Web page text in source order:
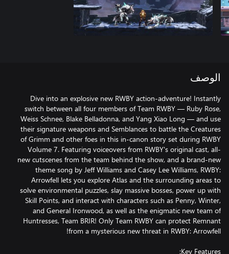
الوصف
Dive into an explosive new RWBY action-adventure! Instantly
switch between all four members of Team RWBY — Ruby Rose,
Weiss Schnee, Blake Belladonna, and Yang Xiao Long — and use
their signature weapons and Semblances to battle the Creatures
of Grimm and other foes in this in-canon story set during RWBY
Volume 7. Featuring voiceovers from RWBY's original cast, all-
new cutscenes from the team behind the show, and a brand-new
theme song by Jeff Williams and Casey Lee Williams, RWBY:
Arrowfell lets you explore Atlas and the surrounding areas to
solve environmental puzzles, slay massive bosses, power up with
Skill Points, and interact with characters such as Penny, Winter,
and General Ironwood, as well as the enigmatic new team of
Huntresses, Team BRIR! Only Team RWBY can protect Remnant